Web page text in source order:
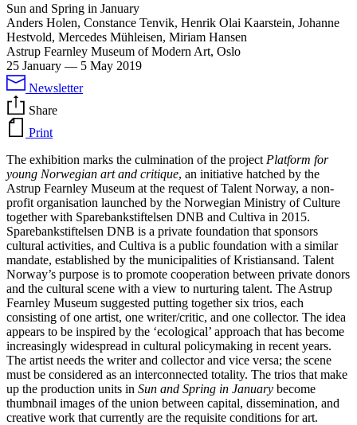
Sun and Spring in January
Anders Holen, Constance Tenvik, Henrik Olai Kaarstein, Johanne
Hestvold, Mercedes Mühleisen, Miriam Hansen
Astrup Fearnley Museum of Modern Art, Oslo
25 January — 5 May 2019
Newsletter
Share
Print
The exhibition marks the culmination of the project Platform for
young Norwegian art and critique, an initiative hatched by the
Astrup Fearnley Museum at the request of Talent Norway, a non-
profit organisation launched by the Norwegian Ministry of Culture
together with Sparebankstiftelsen DNB and Cultiva in 2015.
Sparebankstiftelsen DNB is a private foundation that sponsors
cultural activities, and Cultiva is a public foundation with a similar
mandate, established by the municipalities of Kristiansand. Talent
Norway’s purpose is to promote cooperation between private donors
and the cultural scene with a view to nurturing talent. The Astrup
Fearnley Museum suggested putting together six trios, each
consisting of one artist, one writer/critic, and one collector. The idea
appears to be inspired by the ‘ecological’ approach that has become
increasingly widespread in cultural policymaking in recent years.
The artist needs the writer and collector and vice versa; the scene
must be considered as an interconnected totality. The trios that make
up the production units in Sun and Spring in January become
thumbnail images of the union between capital, dissemination, and
creative work that currently are the requisite conditions for art.